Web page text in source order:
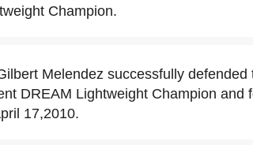
Champion.
Melendez successfully
DREAM Lightweight Champion and
17,2010.